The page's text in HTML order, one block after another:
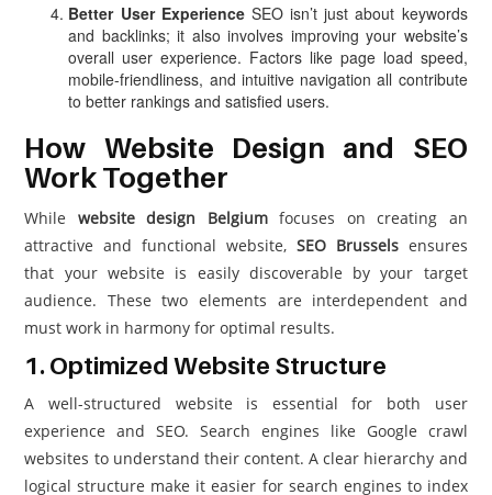
Better User ExperienceSEO isn’t just about keywords
and backlinks; it also involves improving your website’s
overall user experience. Factors like page load speed,
mobile-friendliness, and intuitive navigation all contribute
to better rankings and satisfied users.
How Website Design and SEO
Work Together
While website design Belgiumfocuses on creating an
attractive and functional website, SEO Brusselsensures
that your website is easily discoverable by your target
audience. These two elements are interdependent and
must work in harmony for optimal results.
1. Optimized Website Structure
A well-structured website is essential for both user
experience and SEO. Search engines like Google crawl
websites to understand their content. A clear hierarchy and
logical structure make it easier for search engines to index